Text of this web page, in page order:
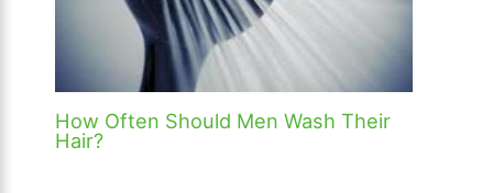
How Often Should Men Wash Their
Hair?